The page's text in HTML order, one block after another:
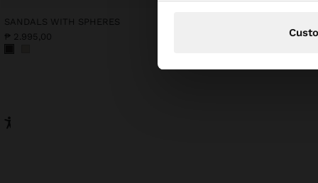
SANDALS WITH SPHERES
₱ 2.995,00